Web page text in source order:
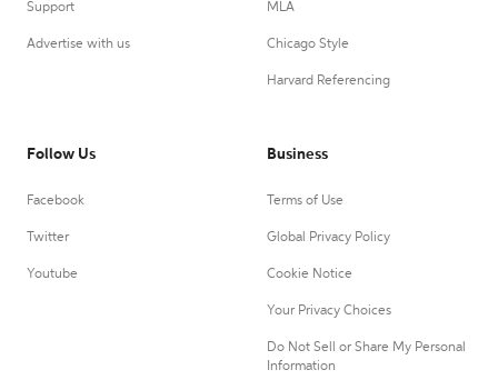
Support
Advertise with us
MLA
Chicago Style
Harvard Referencing
Follow Us
Facebook
Twitter
Youtube
Business
Terms of Use
Global Privacy Policy
Cookie Notice
Your Privacy Choices
Do Not Sell or Share My Personal
Information